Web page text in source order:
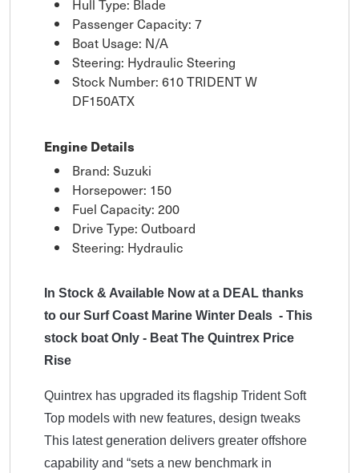
Hull Type: Blade
Passenger Capacity: 7
Boat Usage: N/A
Steering: Hydraulic Steering
Stock Number: 610 TRIDENT W
DF150ATX
Engine Details
Brand: Suzuki
Horsepower: 150
Fuel Capacity: 200
Drive Type: Outboard
Steering: Hydraulic
In Stock & Available Now at a DEAL thanks
to our Surf Coast Marine Winter Deals - This
stock boat Only - Beat The Quintrex Price
Rise
Quintrex has upgraded its flagship Trident Soft
Top models with new features, design tweaks
This latest generation delivers greater offshore
capability and “sets a new benchmark in